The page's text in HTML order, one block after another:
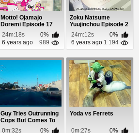
Motto! Ojamajo
Doremi Episode 17
24m:18s
0%
6 years ago
989
Zoku Natsume
Yuujinchou Episode 2
24m:12s
0%
6 years ago 1 194
Guy Tries Outrunning
Cops But Comes To
An Intersection
0m:32s
0%
Yoda vs Ferrets
0m:27s
0%